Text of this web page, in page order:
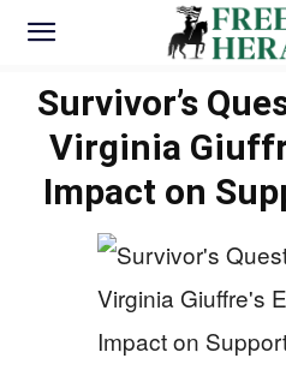
Survivor’s
Virginia
Impact on